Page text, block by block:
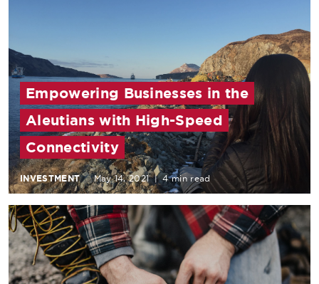
Empowering Businesses in the
Aleutians with High-Speed
Connectivity
INVESTMENT May 14, 2021 | 4 min read